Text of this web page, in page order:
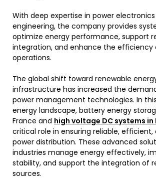
With deep expertise in power
engineering, the company provides
optimize energy performance, support
integration, and enhance the efficiency
operations.
The global shift toward renewable
infrastructure has increased the
power management technologies. In
energy landscape, battery energy
France and high voltage DC systems in
critical role in ensuring reliable, efficient,
power distribution. These advanced
industries manage energy effectively,
stability, and support the integration of
sources.